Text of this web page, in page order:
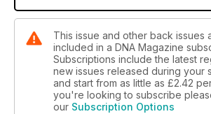
This issue and other back issues
included in a DNA Magazine
Subscriptions include the latest
new issues released during your
and start from as little as £2.42
you're looking to subscribe
our Subscription Options